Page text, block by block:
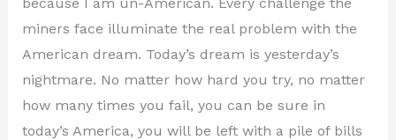
miners face illuminate the real problem with the
American dream. Today’s dream is yesterday’s
nightmare. No matter how hard you try, no matter
how many times you fail, you can be sure in
today’s America, you will be left with a pile of bills